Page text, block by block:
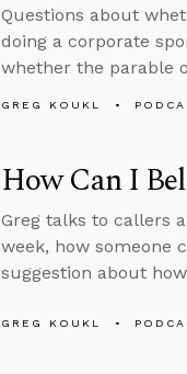
Questions about
doing a corporate
whether the parable
GREG KOUKL
How Can I
Greg talks to callers
week, how someone
suggestion about
GREG KOUKL